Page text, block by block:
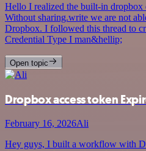
Hello I realized the built-in dropbox
Without sharing.write we are not
Dropbox. I followed this thread to
Credential Type I man&hellip;
Open topic
Dropbox access token
February 16, 2026Ali
Hey guys, I built a workflow with